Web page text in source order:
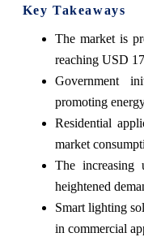
Key Takeaways
The market is
reaching USD
Government
promoting
Residential
market
The increasing
heightened
Smart lighting
in commercial